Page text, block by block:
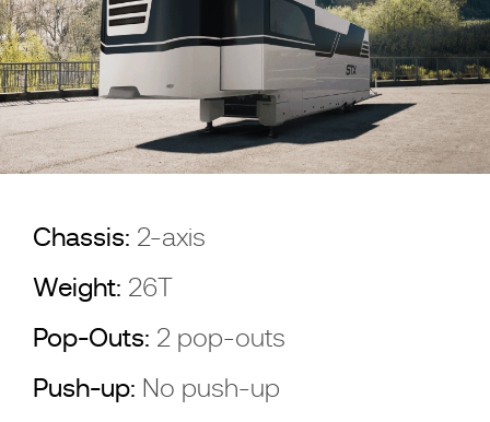
Chassis: 2-axis
Weight: 26T
Pop-Outs: 2 pop-outs
Push-up: No push-up